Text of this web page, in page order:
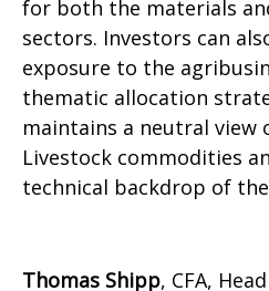
for both the materials
sectors. Investors can
exposure to the
thematic allocation
maintains a neutral view
Livestock commodities
technical backdrop of
Thomas Shipp, CFA,